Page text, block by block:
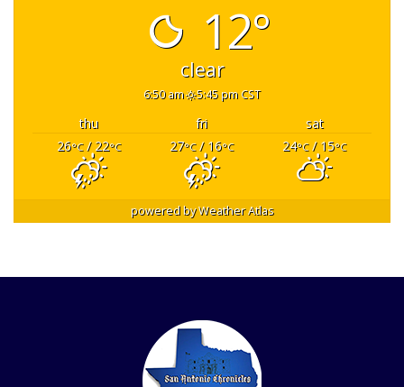
12°
clear
6:50 am 5:45 pm CST
thu fri
sat
26°C/ 22°C 27°C/ 16°C 24°C/ 15°C
powered byWeather Atlas